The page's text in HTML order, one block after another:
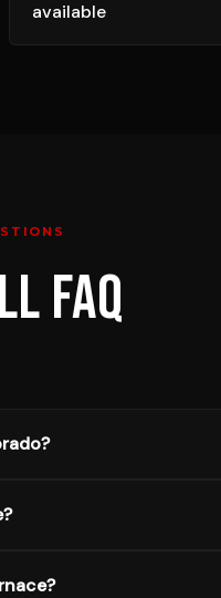
available
FAQ